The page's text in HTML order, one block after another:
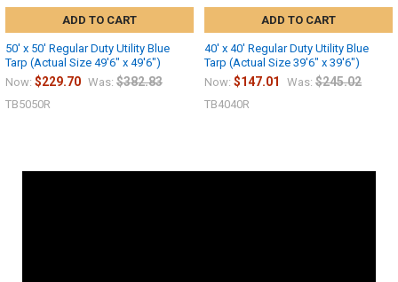
ADD TO CART
50' x 50' Regular Duty Utility Blue
Tarp (Actual Size 49'6" x 49'6")
Now: $229.70 Was: $382.83
TB5050R
ADD TO CART
40' x 40' Regular Duty Utility Blue
Tarp (Actual Size 39'6" x 39'6")
Now: $147.01 Was: $245.02
TB4040R